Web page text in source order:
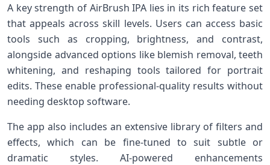
A key ⁢strength of AirBrush IPA lies in its rich feature set⁢
that ⁢appeals across​ skill‍ levels. Users can access basic
tools​ such as cropping, brightness,⁢ and contrast,
alongside advanced options like‍ blemish removal, teeth
whitening, and⁣ reshaping ‍tools tailored for portrait
edits. These​ enable professional-quality results without
needing desktop software.
The app also includes⁢ an extensive library of filters and
effects, which can be ‌fine-tuned to suit subtle or
dramatic styles. AI-powered enhancements